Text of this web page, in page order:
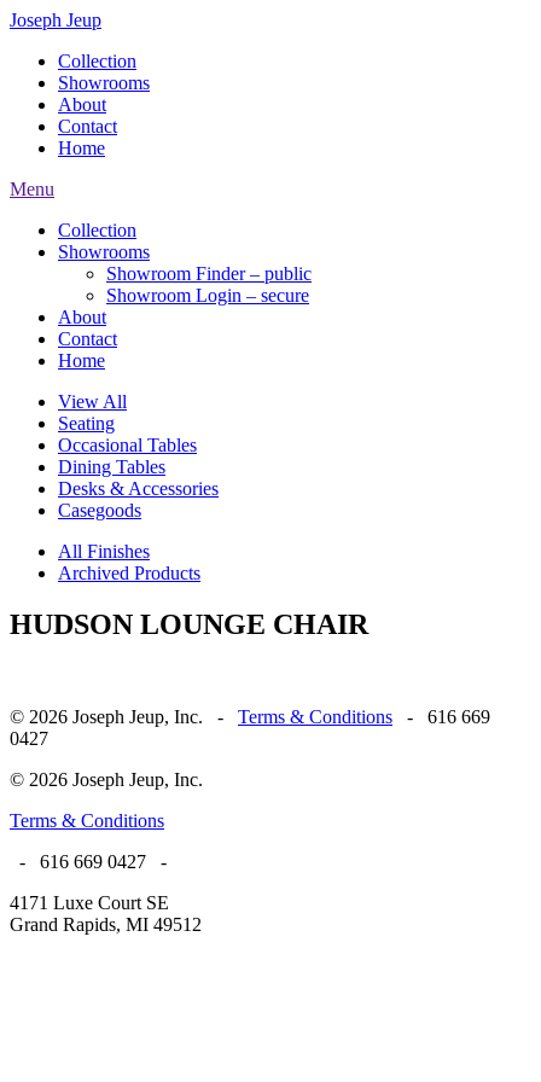
Joseph Jeup
Collection
Showrooms
About
Contact
Home
Menu
Collection
Showrooms
Showroom Finder – public
Showroom Login – secure
About
Contact
Home
View All
Seating
Occasional Tables
Dining Tables
Desks & Accessories
Casegoods
All Finishes
Archived Products
HUDSON LOUNGE CHAIR
© 2026 Joseph Jeup, Inc. - Terms & Conditions - 616 669
0427
© 2026 Joseph Jeup, Inc.
Terms & Conditions
- 616 669 0427 -
4171 Luxe Court SE
Grand Rapids, MI 49512